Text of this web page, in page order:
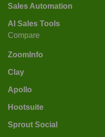
Sales Automation
AI Sales Tools
Compare
ZoomInfo
Clay
Apollo
Hootsuite
Sprout Social